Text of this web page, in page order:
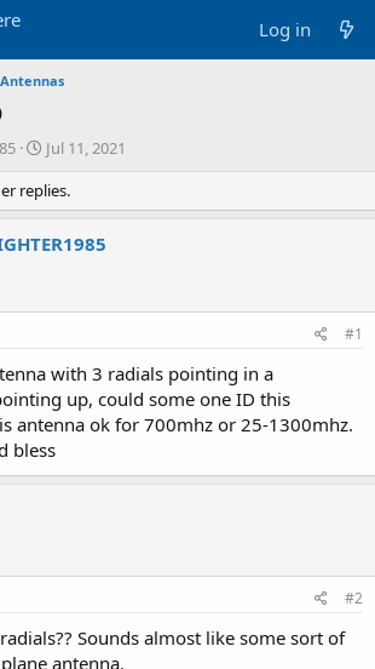
Log in
S
a
r
t
d
Jul 11, 2021
replies.
#1
with 3 radials pointing in a
up, could some one ID this
antenna ok for 700mhz or 25-1300mhz.
bless
#2
Sounds almost like some sort of
antenna.